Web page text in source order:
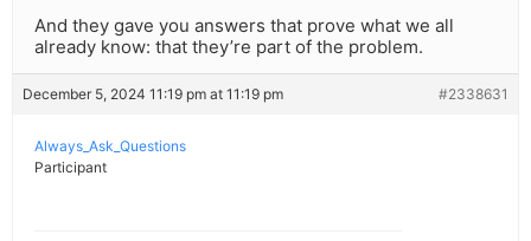
And they gave you answers that prove what we all
already know: that they’re part of the problem.
December 5, 2024 11:19 pm at 11:19 pm #2338631
Always_Ask_Questions
Participant